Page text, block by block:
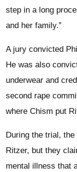
step in a long
and her family.”
A jury convicted
He was also
underwear and
second rape
where Chism put
During the trial,
Ritzer, but they
mental illness that